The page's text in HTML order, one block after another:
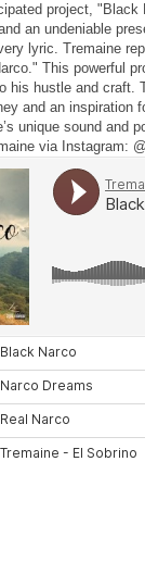
project, "Black
an undeniable
lyric. Tremaine
This powerful
his hustle and craft.
and an inspiration
unique sound and
via Instagram: